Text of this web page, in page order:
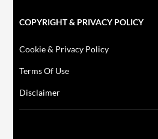
COPYRIGHT & PRIVACY POLICY
Cookie & Privacy Policy
Terms Of Use
Disclaimer